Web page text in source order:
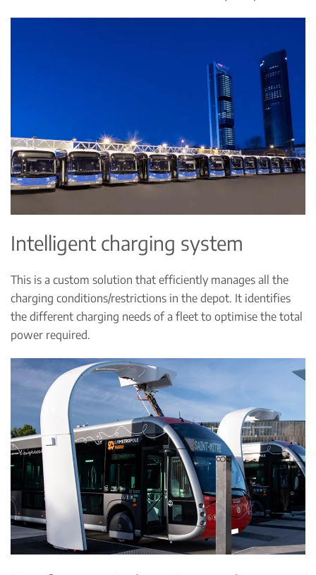
Intelligent charging system
This is a custom solution that efficiently manages all the
charging conditions/restrictions in the depot. It identifies
the different charging needs of a fleet to optimise the total
power required.